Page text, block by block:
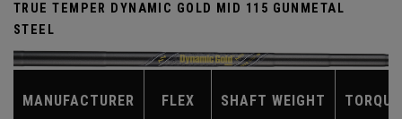
TRUE TEMPER DYNAMIC GOLD MID 115 GUNMETAL
STEEL
MANUFACTURER FLEX SHAFT WEIGHT TORQUE